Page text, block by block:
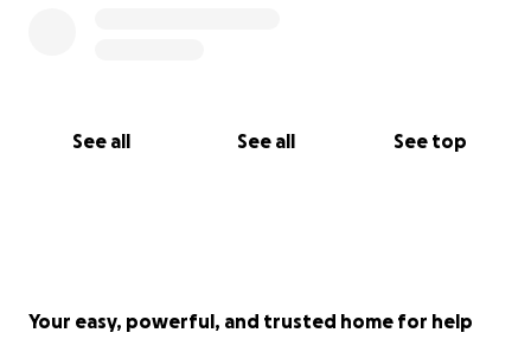
See all See all See top
Your easy, powerful, and trusted home for help